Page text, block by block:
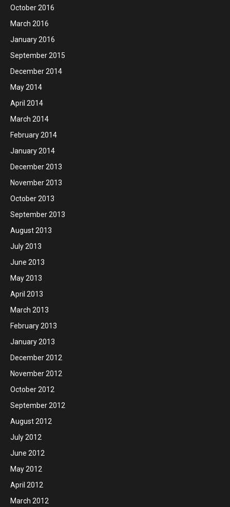
October 2016
March 2016
January 2016
September 2015
December 2014
May 2014
April 2014
March 2014
February 2014
January 2014
December 2013
November 2013
October 2013
September 2013
August 2013
July 2013
June 2013
May 2013
April 2013
March 2013
February 2013
January 2013
December 2012
November 2012
October 2012
September 2012
August 2012
July 2012
June 2012
May 2012
April 2012
March 2012